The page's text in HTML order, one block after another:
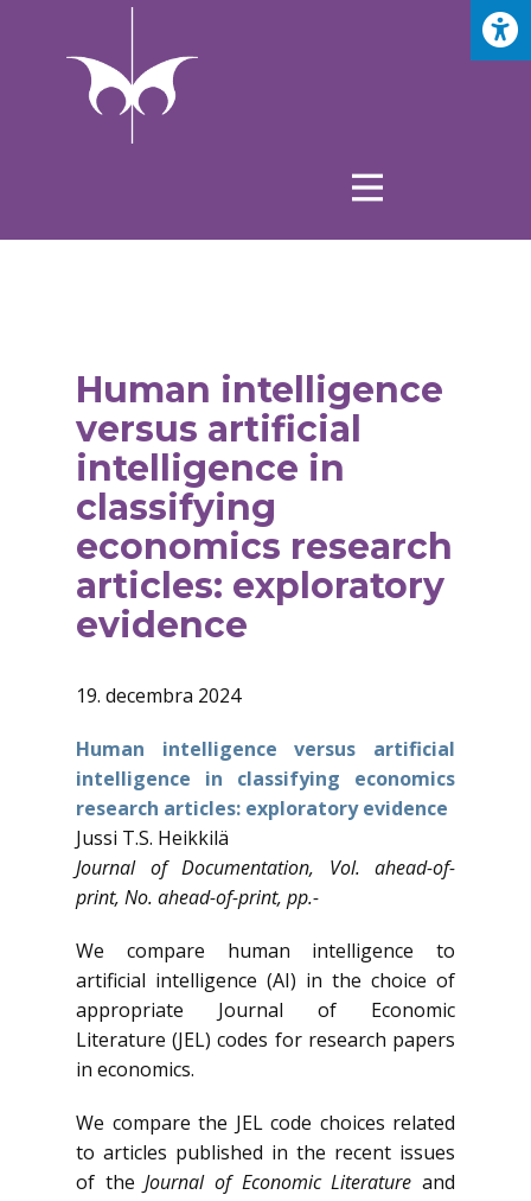
Human intelligence
versus artificial
intelligence in
classifying
economics research
articles: exploratory
evidence
19. decembra 2024
Human intelligence versus artificial
intelligence in classifying economics
research articles: exploratory evidence
Jussi T.S. Heikkilä
Journal of Documentation, Vol. ahead-of-
print, No. ahead-of-print, pp.-
We compare human intelligence to
artificial intelligence (AI) in the choice of
appropriate Journal of Economic
Literature (JEL) codes for research papers
in economics.
We compare the JEL code choices related
to articles published in the recent issues
of theJournal of Economic Literature and